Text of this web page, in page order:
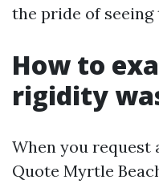
the pride of
How to
rigidity
When you request
Quote Myrtle